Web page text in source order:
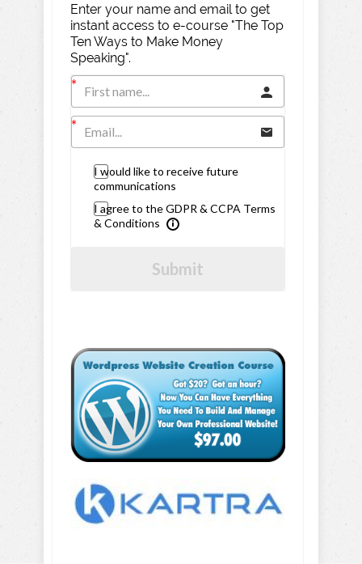
Enter your name and email to get
instant access to e-course "The Top
Ten Ways to Make Money
Speaking".
I would like to receive future
communications
I agree to the GDPR & CCPA Terms
& Conditions
Submit